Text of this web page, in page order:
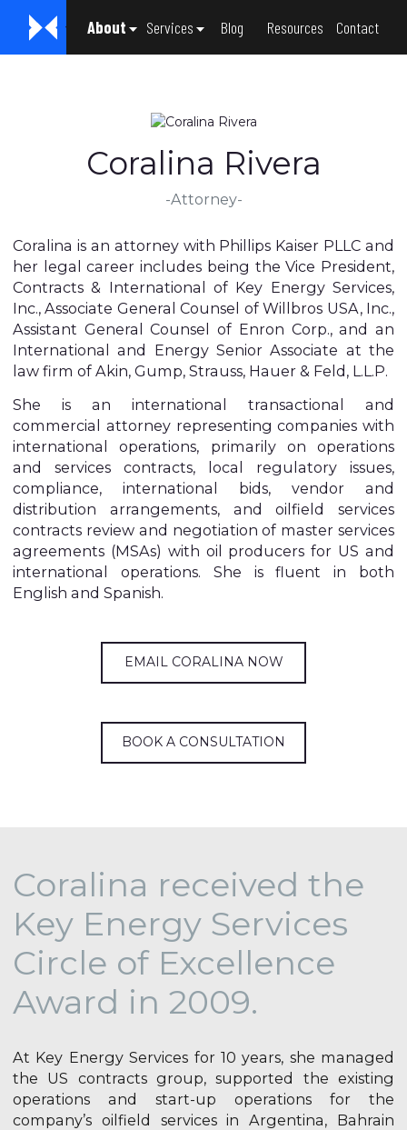
About
Services
Blog Resources Contact
Coralina Rivera
-Attorney-
Coralina is an attorney with Phillips Kaiser PLLC and
her legal career includes being the Vice President,
Contracts & International of Key Energy Services,
Inc., Associate General Counsel of Willbros USA, Inc.,
Assistant General Counsel of Enron Corp., and an
International and Energy Senior Associate at the
law firm of Akin, Gump, Strauss, Hauer & Feld, L.L.P.
She is an international transactional and
commercial attorney representing companies with
international operations, primarily on operations
and services contracts, local regulatory issues,
compliance, international bids, vendor and
distribution arrangements, and oilfield services
contracts review and negotiation of master services
agreements (MSAs) with oil producers for US and
international operations. She is fluent in both
English and Spanish.
EMAIL CORALINA NOW
BOOK A CONSULTATION
At Key Energy Services for 10 years, she managed
the US contracts group, supported the existing
operations and start-up operations for the
company’s oilfield services in Argentina, Bahrain
Coralina received the
Key Energy Services
Circle of Excellence
Award in 2009.